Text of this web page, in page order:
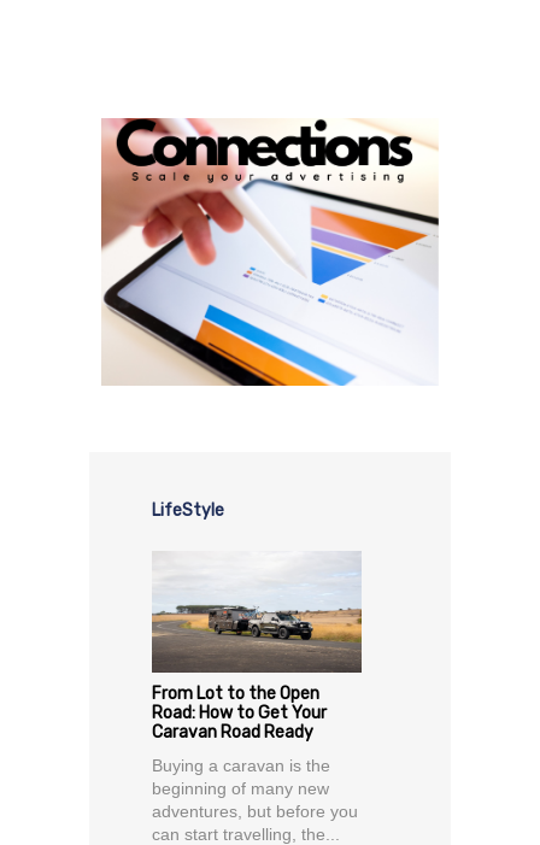
LifeStyle
From Lot to the Open
Road: How to Get Your
Caravan Road Ready
Buying a caravan is the
beginning of many new
adventures, but before you
can start travelling, the...